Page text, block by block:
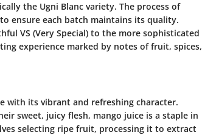
the Ugni Blanc variety. The process of
ensure each batch maintains its quality.
VS (Very Special) to the more sophisticated
experience marked by notes of fruit, spices,
with its vibrant and refreshing character.
sweet, juicy flesh, mango juice is a staple in
selecting ripe fruit, processing it to extract